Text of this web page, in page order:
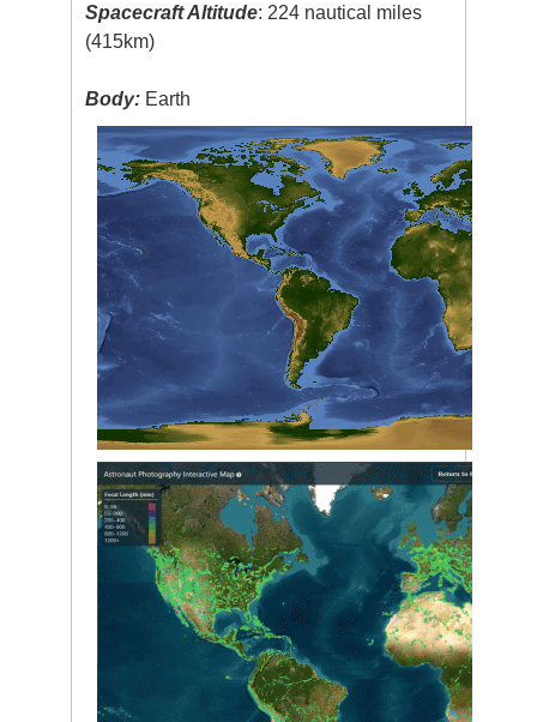
Spacecraft Altitude: 224 nautical miles
(415km)
Body: Earth